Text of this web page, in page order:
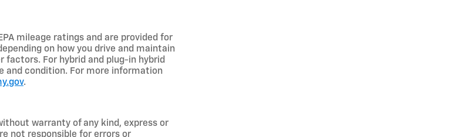
mileage ratings and are provided for
on how you drive and maintain
factors. For hybrid and plug-in hybrid
and condition. For more information
.
warranty of any kind, express or
not responsible for errors or